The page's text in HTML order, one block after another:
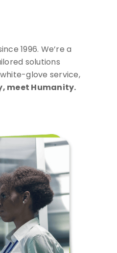
1996. We’re a
solutions
white-glove service,
meet Humanity.